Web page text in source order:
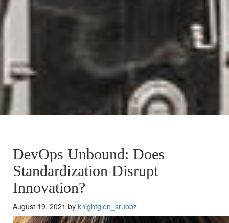
DevOps Unbound: Does
Standardization Disrupt
Innovation?
August 19, 2021 by knightglen_sruobz